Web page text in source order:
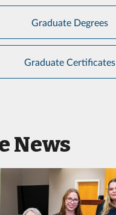
Graduate Degrees
Graduate Certificates
News